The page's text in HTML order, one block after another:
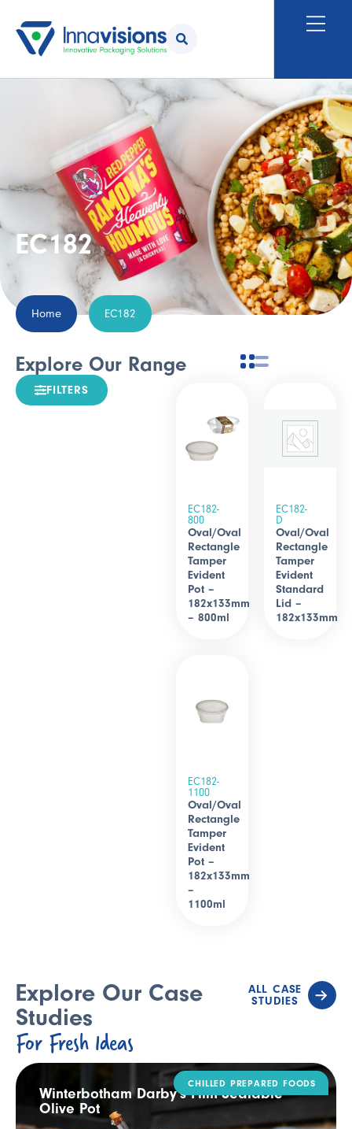
EC182
Home EC182
Explore Our Range
FILTERS
EC182-
800
Oval/Oval
Rectangle
Tamper
Evident
Pot –
182x133mm
– 800ml
EC182-
D
Oval/Oval
Rectangle
Tamper
Evident
Standard
Lid –
182x133mm
EC182-
1100
Oval/Oval
Rectangle
Tamper
Evident
Pot –
182x133mm
–
1100ml
Explore Our Case
Studies
For Fresh Ideas
ALL CASE
STUDIES
Rodda’s Tamper Evident Catering Pack
DAIRY